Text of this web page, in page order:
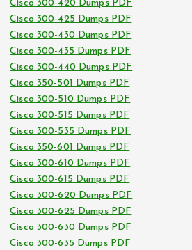
Cisco 300-420 Dumps PDF
Cisco 300-425 Dumps PDF
Cisco 300-430 Dumps PDF
Cisco 300-435 Dumps PDF
Cisco 300-440 Dumps PDF
Cisco 350-501 Dumps PDF
Cisco 300-510 Dumps PDF
Cisco 300-515 Dumps PDF
Cisco 300-535 Dumps PDF
Cisco 350-601 Dumps PDF
Cisco 300-610 Dumps PDF
Cisco 300-615 Dumps PDF
Cisco 300-620 Dumps PDF
Cisco 300-625 Dumps PDF
Cisco 300-630 Dumps PDF
Cisco 300-635 Dumps PDF